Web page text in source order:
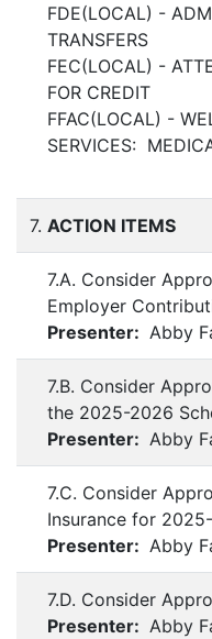
FDE(LOCAL) -
TRANSFERS
FEC(LOCAL) -
FOR CREDIT
FFAC(LOCAL) -
SERVICES:
7. ACTION ITEMS
7.A. Consider
Employer
Presenter: Abby
7.B. Consider
the 2025-2026
Presenter: Abby
7.C. Consider
Insurance for
Presenter: Abby
7.D. Consider
Presenter: Abby